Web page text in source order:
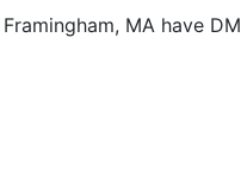
MA have